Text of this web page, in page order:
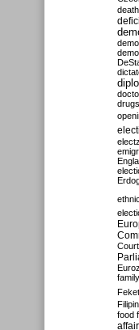
drugs
Court
family
food